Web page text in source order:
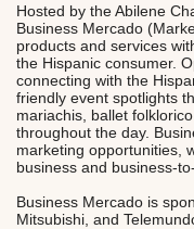
Hosted by the Abilene
Business Mercado
products and services
the Hispanic consumer.
connecting with the
friendly event spotlights
mariachis, ballet
throughout the day.
marketing opportunities,
business and business-
Business Mercado is
Mitsubishi, and